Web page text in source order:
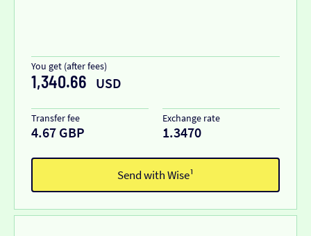
You get (after fees)
1,340.66 USD
Transfer fee
4.67 GBP
Exchange rate
1.3470
Send with Wise¹